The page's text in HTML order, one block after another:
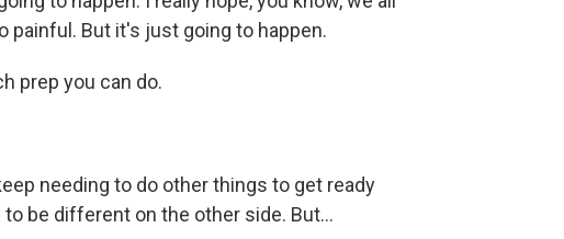
painful. But it's just going to happen.
prep you can do.
needing to do other things to get ready
be different on the other side. But...